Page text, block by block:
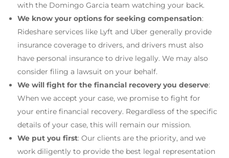
with the Domingo Garcia team watching your back.
We know your options for seeking compensation:
Rideshare services like Lyft and Uber generally provide
insurance coverage to drivers, and drivers must also
have personal insurance to drive legally. We may also
consider filing a lawsuit on your behalf.
We will fight for the financial recovery you deserve:
When we accept your case, we promise to fight for
your entire financial recovery. Regardless of the specific
details of your case, this will remain our mission.
We put you first: Our clients are the priority, and we
work diligently to provide the best legal representation